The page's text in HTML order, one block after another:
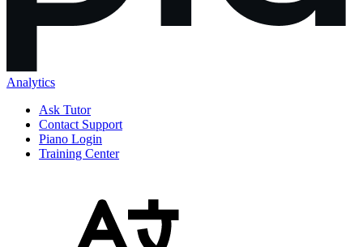
Analytics
Ask Tutor
Contact Support
Piano Login
Training Center